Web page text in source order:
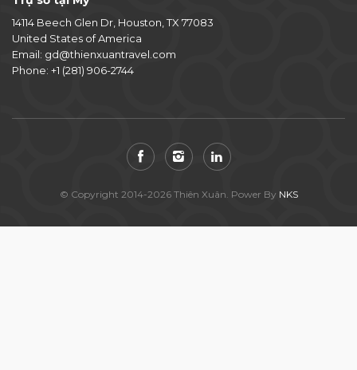
14114 Beech Glen Dr, Houston, TX 77083
United States of America
Email: gd@thienxuantravel.com
Phone: +1 (281) 906-2744
© Copyright 2014-2026 Thiên Xuân. Power By NKS